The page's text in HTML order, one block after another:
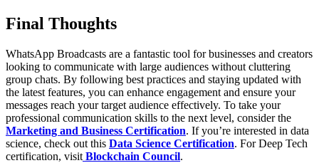
Final Thoughts
WhatsApp Broadcasts are a fantastic tool for businesses and creators
looking to communicate with large audiences without cluttering
group chats. By following best practices and staying updated with
the latest features, you can enhance engagement and ensure your
messages reach your target audience effectively. To take your
professional communication skills to the next level, consider the
Marketing and Business Certification. If you’re interested in data
science, check out this Data Science Certification. For Deep Tech
certification, visit Blockchain Council.